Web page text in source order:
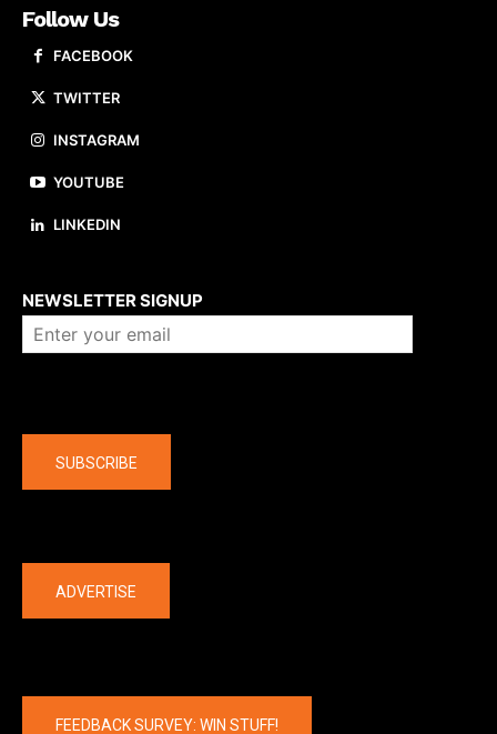
Follow Us
FACEBOOK
TWITTER
INSTAGRAM
YOUTUBE
LINKEDIN
NEWSLETTER SIGNUP
SUBSCRIBE
ADVERTISE
FEEDBACK SURVEY: WIN STUFF!